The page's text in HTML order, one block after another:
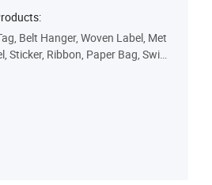
Belt Hanger, Woven Label, Met
Sticker, Ribbon, Paper Bag, Swing
Box, Plastic Bag